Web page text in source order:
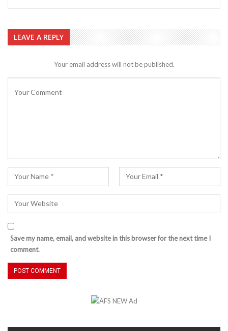
LEAVE A REPLY
Your email address will not be published.
Save my name, email, and website in this browser for the next time I
comment.